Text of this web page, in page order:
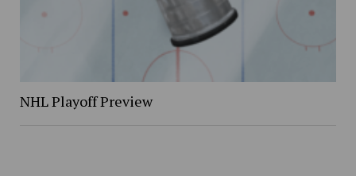
NHL Playoff Preview